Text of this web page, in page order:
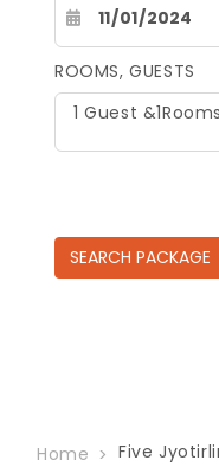
ROOMS, GUESTS
1 Guest &1Rooms
SEARCH PACKAGE
Home Five